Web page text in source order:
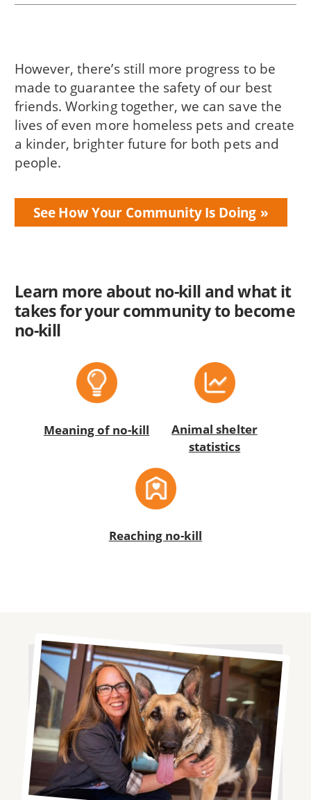
However, there’s still more progress to be
made to guarantee the safety of our best
friends. Working together, we can save the
lives of even more homeless pets and create
a kinder, brighter future for both pets and
people.
See How Your Community Is Doing
Learn more about no-kill and what it
takes for your community to become
no-kill
Meaning of no-kill
Animal shelter
statistics
Reaching no-kill
Image